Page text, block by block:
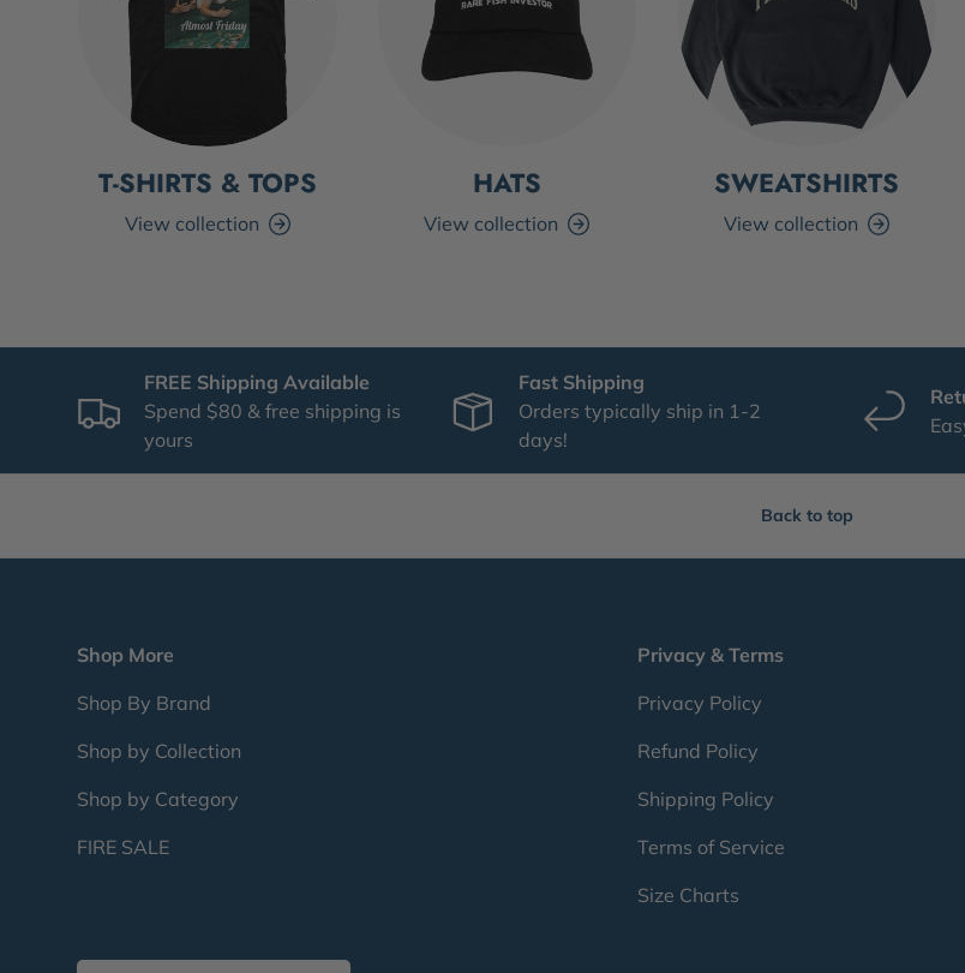
T-SHIRTS & TOPS
View collection
HATS
View collection
SWEATSHIRTS
View collection
FREE Shipping Available
Spend $80 & free shipping is
yours
Fast Shipping
Orders typically ship in 1-2
days!
Back to top
Shop More
Shop By Brand
Shop by Collection
Shop by Category
FIRE SALE
Privacy & Terms
Privacy Policy
Refund Policy
Shipping Policy
Terms of Service
Size Charts